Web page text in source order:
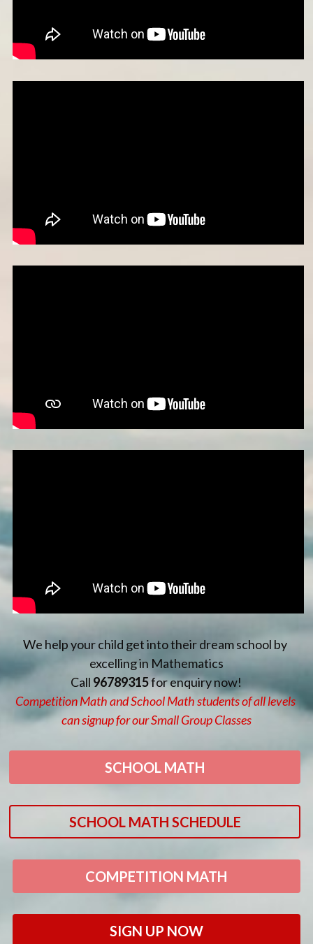
We help your child get into their dream school by
excelling in Mathematics
Call 96789315 for enquiry now!
Competition Math and School Math students of all levels
can signup for our Small Group Classes
SCHOOL MATH
SCHOOL MATH SCHEDULE
COMPETITION MATH
SIGN UP NOW